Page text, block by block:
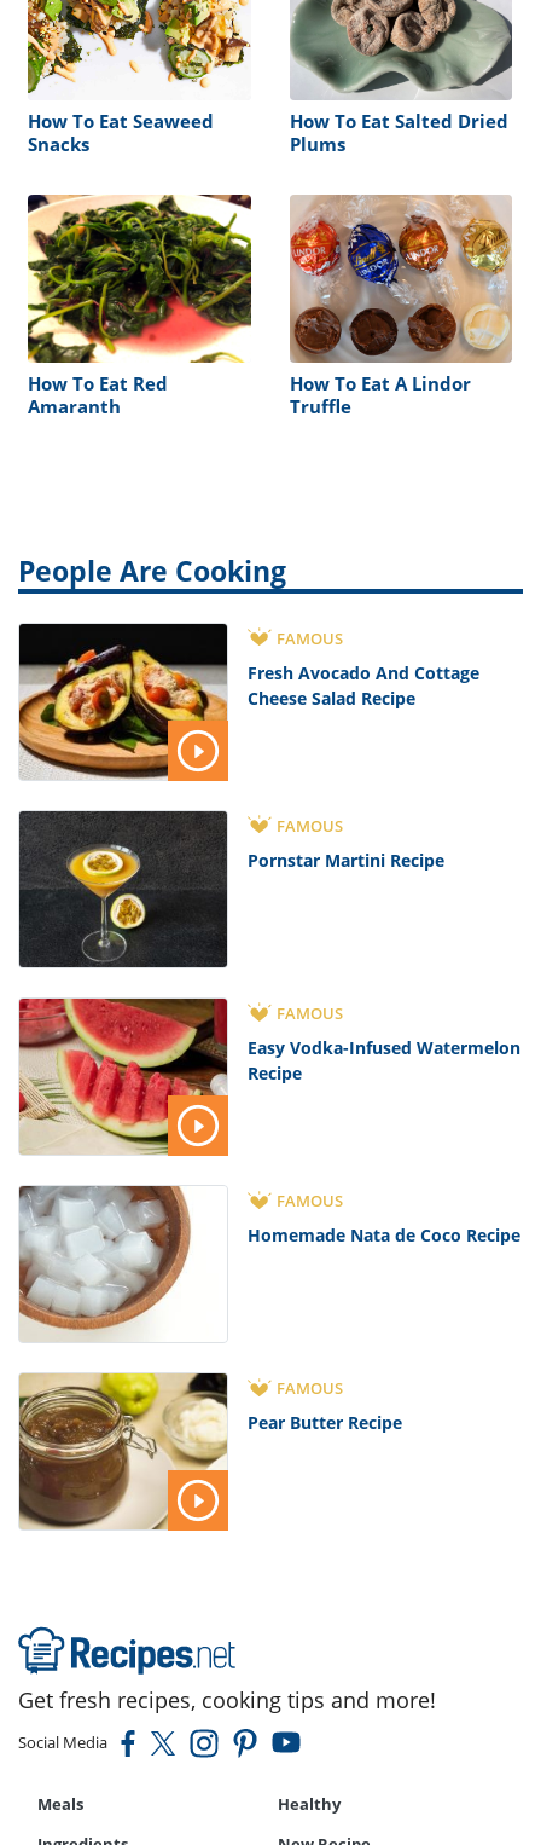
How To Eat Seaweed
Snacks
How To Eat Salted Dried
Plums
How To Eat Red
Amaranth
How To Eat A Lindor
Truffle
People Are Cooking
FAMOUS
Fresh Avocado And Cottage
Cheese Salad Recipe
FAMOUS
Pornstar Martini Recipe
FAMOUS
Easy Vodka-Infused Watermelon
Recipe
FAMOUS
Homemade Nata de Coco Recipe
FAMOUS
Pear Butter Recipe
Get fresh recipes, cooking tips and more!
Social Media
Meals
Healthy